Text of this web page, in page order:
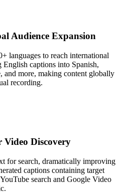
Audience Expansion
languages to reach international
English captions into Spanish,
and more, making content globally
recording.
Discovery
for search, dramatically improving
captions containing target
search and Google Video